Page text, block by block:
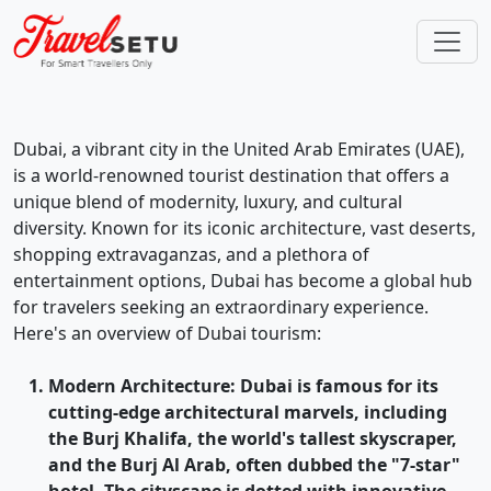
Dubai, a vibrant city in the United Arab Emirates (UAE),
is a world-renowned tourist destination that offers a
unique blend of modernity, luxury, and cultural
diversity. Known for its iconic architecture, vast deserts,
shopping extravaganzas, and a plethora of
entertainment options, Dubai has become a global hub
for travelers seeking an extraordinary experience.
Here's an overview of Dubai tourism:
Modern Architecture: Dubai is famous for its
cutting-edge architectural marvels, including
the Burj Khalifa, the world's tallest skyscraper,
and the Burj Al Arab, often dubbed the "7-star"